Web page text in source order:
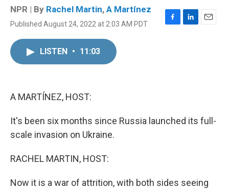
NPR | By Rachel Martin, A Martínez
Published August 24, 2022 at 2:03 AM PDT
F
L
E
LISTEN • 11:03
A MARTÍNEZ, HOST:
It's been six months since Russia launched its full-
scale invasion on Ukraine.
RACHEL MARTIN, HOST:
Now it is a war of attrition, with both sides seeing